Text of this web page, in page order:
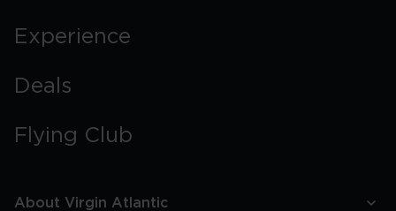
Experience
Deals
Flying Club
About Virgin Atlantic